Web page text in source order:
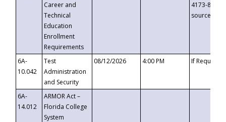
Career and
Technical
Education
Enrollment
Requirements
4173-8c1c-
6A-
10.042
Test
Administration
and Security
08/12/2026 4:00 PM If
6A-
14.012
ARMOR Act –
Florida College
System